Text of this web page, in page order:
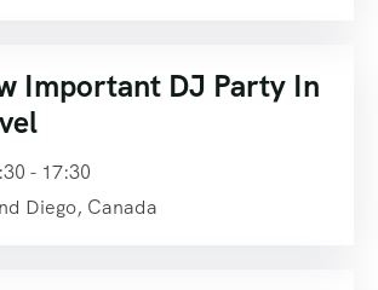
Important DJ Party In
- 17:30
Diego, Canada